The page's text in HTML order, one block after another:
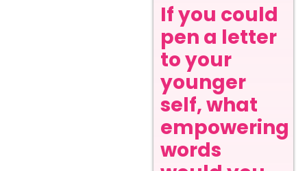
If you could
pen a letter
to your
younger
self, what
empowering
words